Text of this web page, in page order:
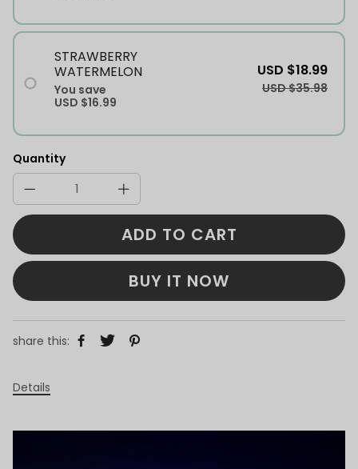
STRAWBERRY
WATERMELON
You save
USD $16.99
USD $18.99
USD $35.98
Quantity
ADD TO CART
BUY IT NOW
share this:
Details